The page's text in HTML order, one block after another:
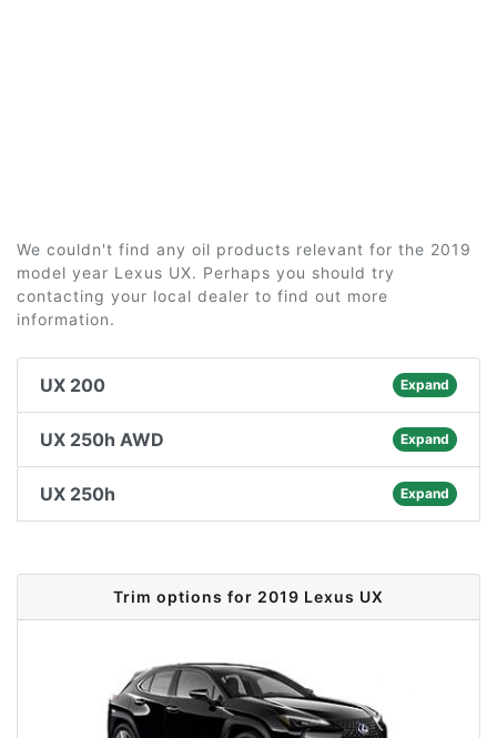
We couldn't find any oil products relevant for the 2019
model year Lexus UX. Perhaps you should try
contacting your local dealer to find out more
information.
UX 200 Expand
UX 250h AWD Expand
UX 250h Expand
Trim options for 2019 Lexus UX